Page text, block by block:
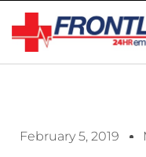
February 5, 2019